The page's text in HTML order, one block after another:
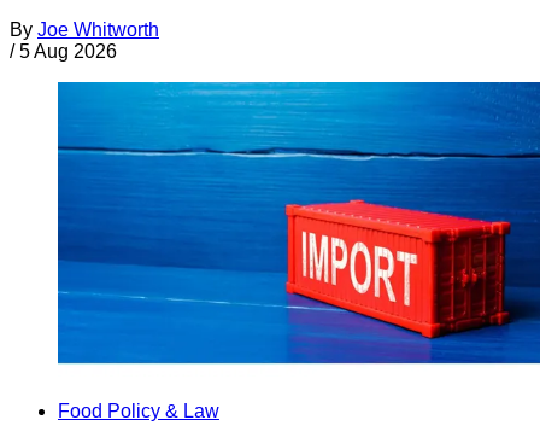
By Joe Whitworth
/ 5 Aug 2026
Food Policy & Law